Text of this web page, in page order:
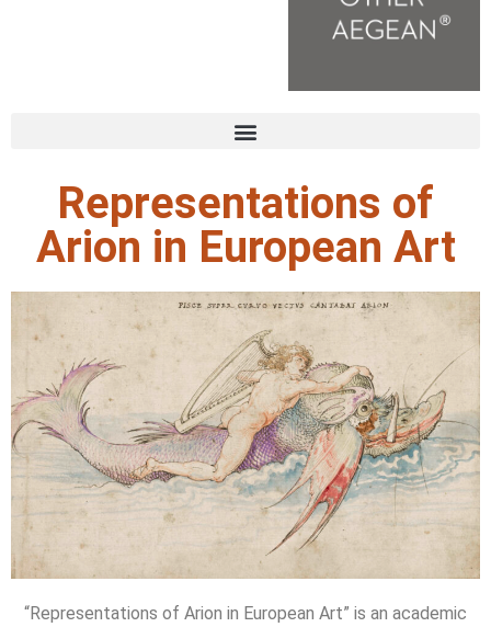
Representations of
Arion in European Art
“Representations of Arion in European Art” is an academic